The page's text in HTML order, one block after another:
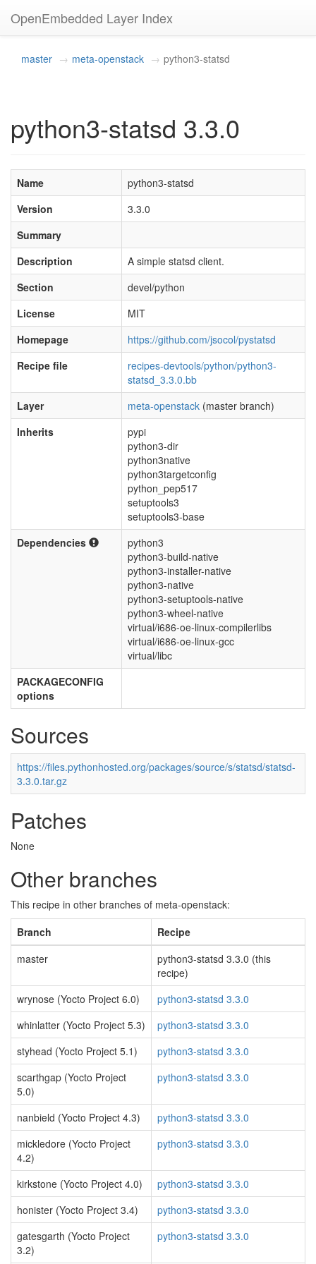
OpenEmbedded Layer Index
master meta-openstack python3-statsd
python3-statsd 3.3.0
Name
python3-statsd
Version
3.3.0
Summary
Description
A simple statsd client.
Section
devel/python
License
MIT
Homepage
https://github.com/jsocol/pystatsd
Recipe file
recipes-devtools/python/python3-
statsd_3.3.0.bb
Layer
meta-openstack (master branch)
Inherits
pypi
python3-dir
python3native
python3targetconfig
python_pep517
setuptools3
setuptools3-base
Dependencies
python3
python3-build-native
python3-installer-native
python3-native
python3-setuptools-native
python3-wheel-native
virtual/i686-oe-linux-compilerlibs
virtual/i686-oe-linux-gcc
virtual/libc
PACKAGECONFIG
options
Sources
https://files.pythonhosted.org/packages/source/s/statsd/statsd-
3.3.0.tar.gz
Patches
None
Other branches
This recipe in other branches of meta-openstack:
Branch
Recipe
master
python3-statsd 3.3.0 (this
recipe)
wrynose (Yocto Project 6.0)
python3-statsd 3.3.0
whinlatter (Yocto Project 5.3)
python3-statsd 3.3.0
styhead (Yocto Project 5.1)
python3-statsd 3.3.0
scarthgap (Yocto Project
5.0)
python3-statsd 3.3.0
nanbield (Yocto Project 4.3)
python3-statsd 3.3.0
mickledore (Yocto Project
4.2)
python3-statsd 3.3.0
kirkstone (Yocto Project 4.0)
python3-statsd 3.3.0
honister (Yocto Project 3.4)
python3-statsd 3.3.0
gatesgarth (Yocto Project
3.2)
python3-statsd 3.3.0